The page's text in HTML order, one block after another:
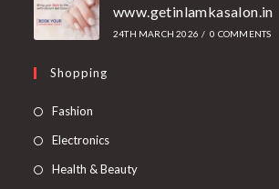
www.getinlamkasalon.in
24TH MARCH 2026 / 0 COMMENTS
Shopping
Fashion
Electronics
Health & Beauty